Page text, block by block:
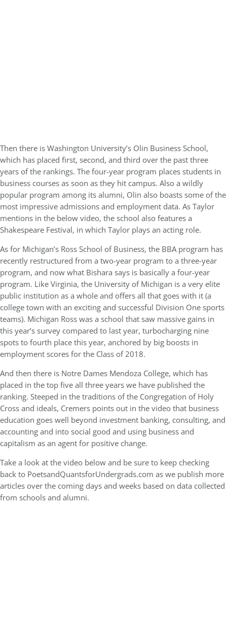
Then there is Washington University’s Olin Business School,
which has placed first, second, and third over the past three
years of the rankings. The four-year program places students in
business courses as soon as they hit campus. Also a wildly
popular program among its alumni, Olin also boasts some of the
most impressive admissions and employment data. As Taylor
mentions in the below video, the school also features a
Shakespeare Festival, in which Taylor plays an acting role.
As for Michigan’s Ross School of Business, the BBA program has
recently restructured from a two-year program to a three-year
program, and now what Bishara says is basically a four-year
program. Like Virginia, the University of Michigan is a very elite
public institution as a whole and offers all that goes with it (a
college town with an exciting and successful Division One sports
teams). Michigan Ross was a school that saw massive gains in
this year’s survey compared to last year, turbocharging nine
spots to fourth place this year, anchored by big boosts in
employment scores for the Class of 2018.
And then there is Notre Dames Mendoza College, which has
placed in the top five all three years we have published the
ranking. Steeped in the traditions of the Congregation of Holy
Cross and ideals, Cremers points out in the video that business
education goes well beyond investment banking, consulting, and
accounting and into social good and using business and
capitalism as an agent for positive change.
Take a look at the video below and be sure to keep checking
back to PoetsandQuantsforUndergrads.com as we publish more
articles over the coming days and weeks based on data collected
from schools and alumni.